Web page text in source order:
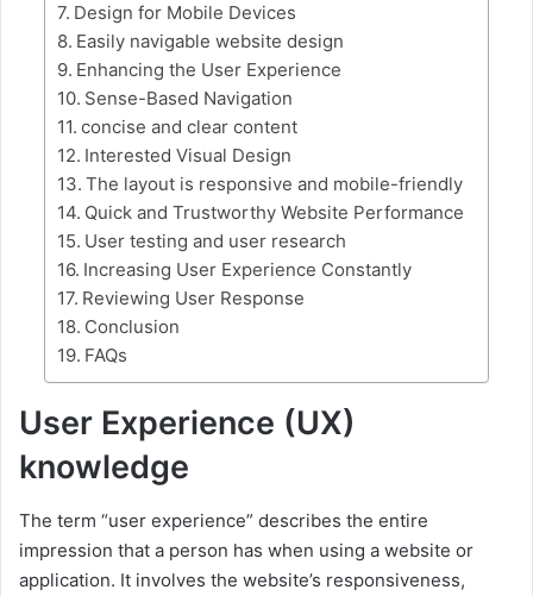
Design for Mobile Devices
Easily navigable website design
Enhancing the User Experience
Sense-Based Navigation
concise and clear content
Interested Visual Design
The layout is responsive and mobile-friendly
Quick and Trustworthy Website Performance
User testing and user research
Increasing User Experience Constantly
Reviewing User Response
Conclusion
FAQs
User Experience (UX)
knowledge
The term “user experience” describes the entire
impression that a person has when using a website or
application. It involves the website’s responsiveness,